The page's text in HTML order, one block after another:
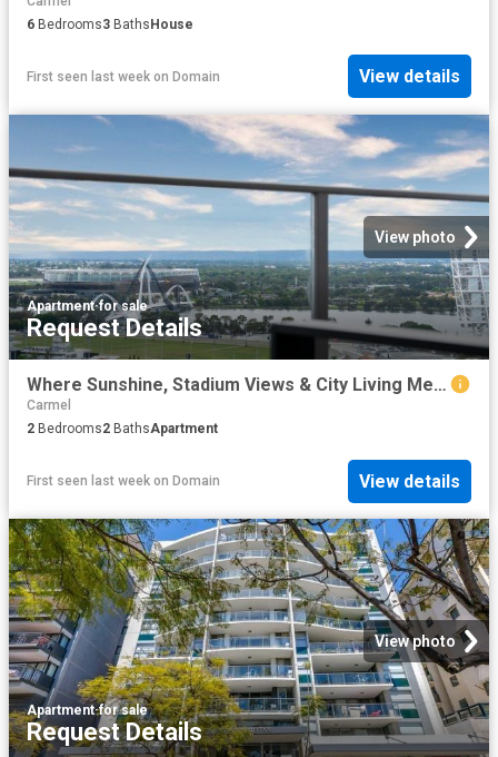
6 Bedrooms3 BathsHouse
First seen last week on Domain View details
View photo
Apartment·for sale
Request Details
Where Sunshine, Stadium Views & City Living Meet
Carmel
2 Bedrooms2 BathsApartment
First seen last week on Domain View details
View photo
Apartment·for sale
Request Details